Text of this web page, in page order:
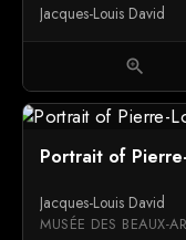
Jacques-Louis David
zoom_in
Portrait of
Jacques-Louis David
MUSÉE DES BEAUX-